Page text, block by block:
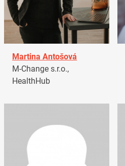
Martina Antošová
M-Change s.r.o.,
HealthHub